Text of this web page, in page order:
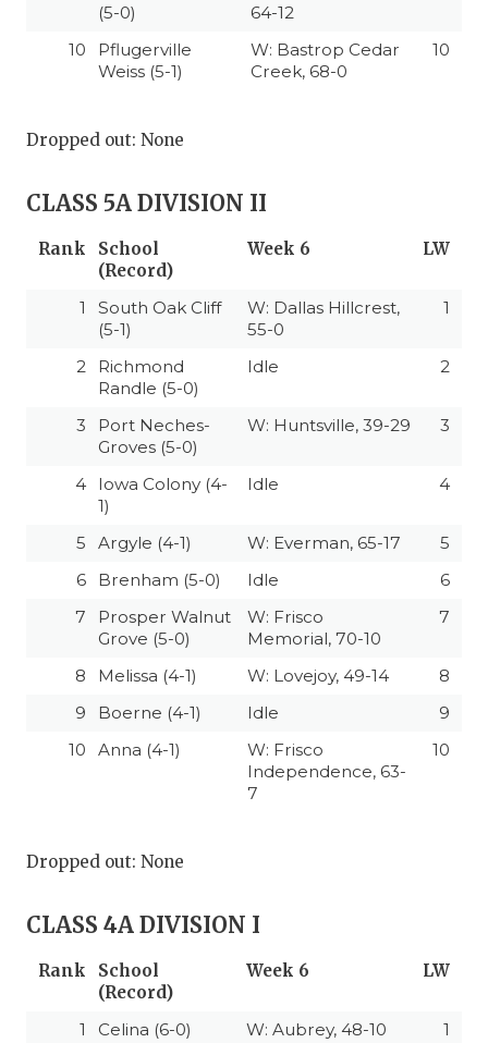
(5-0)
64-12
10
Pflugerville
Weiss (5-1)
W: Bastrop Cedar
Creek, 68-0
10
Dropped out: None
CLASS 5A DIVISION II
Rank
School
(Record)
Week 6 LW
1
South Oak Cliff
(5-1)
W: Dallas Hillcrest,
55-0
1
2
Richmond
Randle (5-0)
Idle 2
3
Port Neches-
Groves (5-0)
W: Huntsville, 39-29 3
4
Iowa Colony (4-
1)
Idle 4
5 Argyle (4-1) W: Everman, 65-17
5
6
Brenham (5-0) Idle
6
7
Prosper Walnut
Grove (5-0)
W: Frisco
Memorial, 70-10
7
8 Melissa (4-1) W: Lovejoy, 49-14
8
9
Boerne (4-1) Idle
9
10
Anna (4-1)
W: Frisco
Independence, 63-
7
10
Dropped out: None
CLASS 4A DIVISION I
Rank
School
(Record)
Week 6 LW
1 Celina (6-0) W: Aubrey, 48-10
1